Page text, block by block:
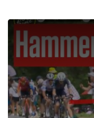
TDF Results For
Tadej POGAČAR
51'' B: 10”
Jonas
LEASE A BIKE) -